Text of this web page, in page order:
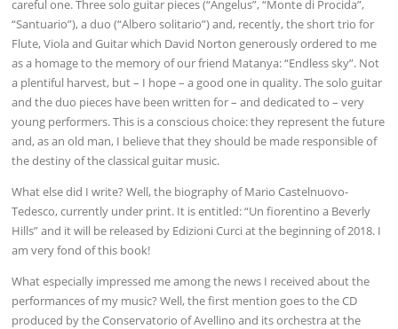
careful one. Three solo guitar pieces (“Angelus”, “Monte di Procida”,
“Santuario”), a duo (“Albero solitario”) and, recently, the short trio for
Flute, Viola and Guitar which David Norton generously ordered to me
as a homage to the memory of our friend Matanya: “Endless sky”. Not
a plentiful harvest, but – I hope – a good one in quality. The solo guitar
and the duo pieces have been written for – and dedicated to – very
young performers. This is a conscious choice: they represent the future
and, as an old man, I believe that they should be made responsible of
the destiny of the classical guitar music.
What else did I write? Well, the biography of Mario Castelnuovo-
Tedesco, currently under print. It is entitled: “Un fiorentino a Beverly
Hills” and it will be released by Edizioni Curci at the beginning of 2018. I
am very fond of this book!
What especially impressed me among the news I received about the
performances of my music? Well, the first mention goes to the CD
produced by the Conservatorio of Avellino and its orchestra at the